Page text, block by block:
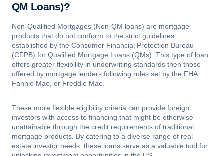
QM Loans)?
Non-Qualified Mortgages (Non-QM loans) are mortgage
products that do not conform to the strict guidelines
established by the Consumer Financial Protection Bureau
(CFPB) for Qualified Mortgage Loans (QMs). This type of loan
offers greater flexibility in underwriting standards then those
offered by mortgage lenders following rules set by the FHA,
Fannie Mae, or Freddie Mac.
These more flexible eligibility criteria can provide foreign
investors with access to financing that might be otherwise
unattainable through the credit requirements of traditional
mortgage products. By catering to a diverse range of real
estate investor needs, these loans serve as a valuable tool for